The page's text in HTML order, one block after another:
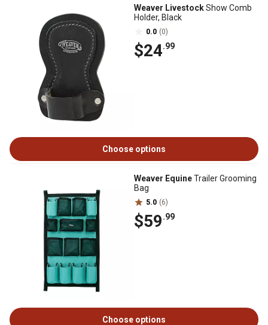
Weaver LivestockShow Comb
Holder, Black
0.0 (0)
$24.99
Choose options
Weaver EquineTrailer Grooming
Bag
5.0 (6)
$59.99
Choose options